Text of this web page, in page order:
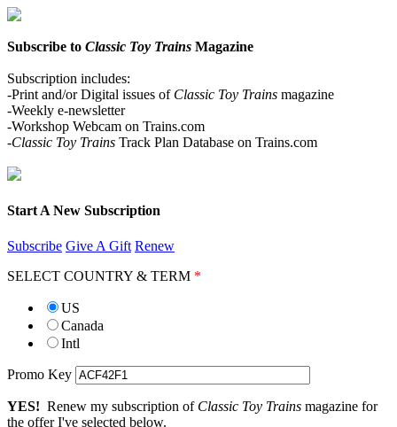
Subscribe to Classic Toy Trains Magazine
Subscription includes:
-Print and/or Digital issues of Classic Toy Trains magazine
-Weekly e-newsletter
-Workshop Webcam on Trains.com
-Classic Toy Trains Track Plan Database on Trains.com
Start A New Subscription
Subscribe Give A Gift Renew
SELECT COUNTRY & TERM *
US
Canada
Intl
Promo Key
YES! Renew my subscription of Classic Toy Trains magazine for
the offer I've selected below.